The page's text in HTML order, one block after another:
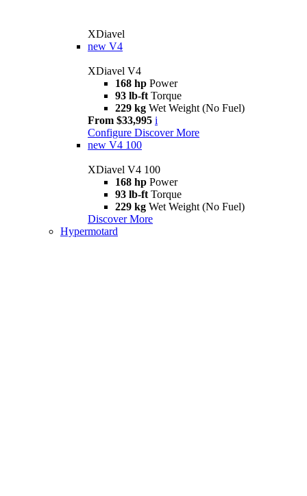
XDiavel
new V4
XDiavel V4
168 hp Power
93 lb-ft Torque
229 kg Wet Weight (No Fuel)
From $33,995 i
Configure Discover More
new V4 100
XDiavel V4 100
168 hp Power
93 lb-ft Torque
229 kg Wet Weight (No Fuel)
Discover More
Hypermotard